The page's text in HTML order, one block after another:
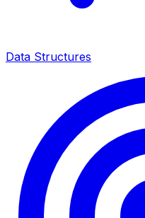
Data Structures